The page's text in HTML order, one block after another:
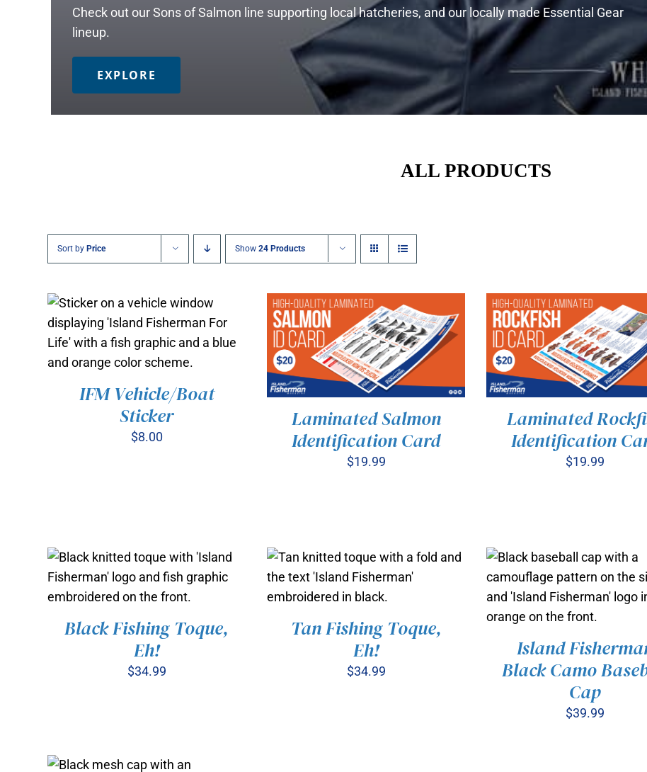
Check out our Sons of Salmon line supporting local hatcheries, and our locally made Essential Gear
lineup.
EXPLORE
ALL PRODUCTS
Sort by Price Show24 Products
ADD TO CART / QUICK VIEW
IFM Vehicle/Boat
Sticker
$8.00
ADD TO CART
Laminated Salmon
Identification Card
$19.99
ADD TO CART
Laminated
Identification
$19.99
QUICK VIEW
Black Fishing Toque,
Eh!
$34.99
QUICK VIEW
Tan Fishing Toque,
Eh!
$34.99 ADD TO CART / QUICK
Island
Black Camo
Cap
$39.99